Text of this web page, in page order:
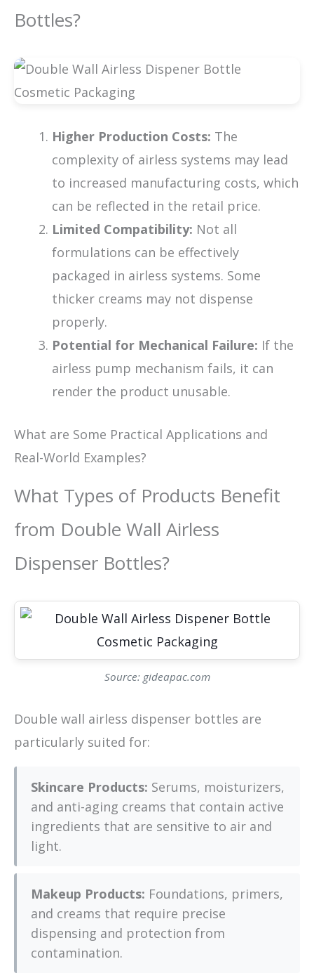
Bottles?
Higher Production Costs: The
complexity of airless systems may lead
to increased manufacturing costs, which
can be reflected in the retail price.
Limited Compatibility: Not all
formulations can be effectively
packaged in airless systems. Some
thicker creams may not dispense
properly.
Potential for Mechanical Failure: If the
airless pump mechanism fails, it can
render the product unusable.
What are Some Practical Applications and
Real-World Examples?
What Types of Products Benefit
from Double Wall Airless
Dispenser Bottles?
Source: gideapac.com
Double wall airless dispenser bottles are
particularly suited for:
Skincare Products: Serums, moisturizers,
and anti-aging creams that contain active
ingredients that are sensitive to air and
light.
Makeup Products: Foundations, primers,
and creams that require precise
dispensing and protection from
contamination.